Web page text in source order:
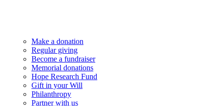
Make a donation
Regular giving
Become a fundraiser
Memorial donations
Hope Research Fund
Gift in your Will
Philanthropy
Partner with us